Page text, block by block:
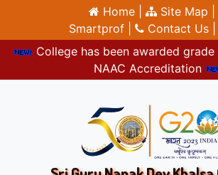
Home |
Site Map |
Smartprof |
Contact Us |
College has been awarded grade
NAAC Accreditation